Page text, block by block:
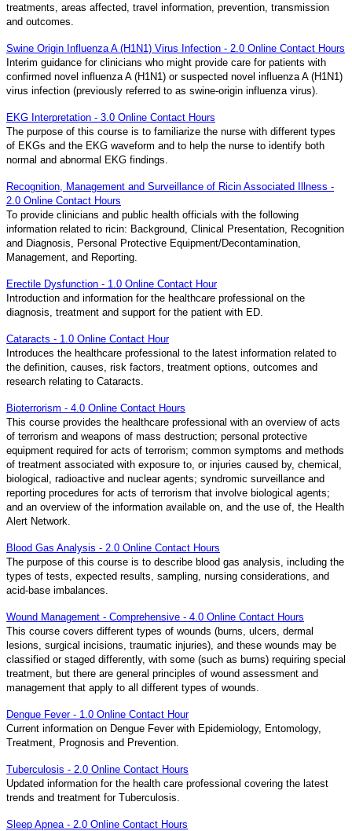
treatments, areas affected, travel information, prevention, transmission
and outcomes.
Swine Origin Influenza A (H1N1) Virus Infection - 2.0 Online Contact Hours
Interim guidance for clinicians who might provide care for patients with
confirmed novel influenza A (H1N1) or suspected novel influenza A (H1N1)
virus infection (previously referred to as swine-origin influenza virus).
EKG Interpretation - 3.0 Online Contact Hours
The purpose of this course is to familiarize the nurse with different types
of EKGs and the EKG waveform and to help the nurse to identify both
normal and abnormal EKG findings.
Recognition, Management and Surveillance of Ricin Associated Illness -
2.0 Online Contact Hours
To provide clinicians and public health officials with the following
information related to ricin: Background, Clinical Presentation, Recognition
and Diagnosis, Personal Protective Equipment/Decontamination,
Management, and Reporting.
Erectile Dysfunction - 1.0 Online Contact Hour
Introduction and information for the healthcare professional on the
diagnosis, treatment and support for the patient with ED.
Cataracts - 1.0 Online Contact Hour
Introduces the healthcare professional to the latest information related to
the definition, causes, risk factors, treatment options, outcomes and
research relating to Cataracts.
Bioterrorism - 4.0 Online Contact Hours
This course provides the healthcare professional with an overview of acts
of terrorism and weapons of mass destruction; personal protective
equipment required for acts of terrorism; common symptoms and methods
of treatment associated with exposure to, or injuries caused by, chemical,
biological, radioactive and nuclear agents; syndromic surveillance and
reporting procedures for acts of terrorism that involve biological agents;
and an overview of the information available on, and the use of, the Health
Alert Network.
Blood Gas Analysis - 2.0 Online Contact Hours
The purpose of this course is to describe blood gas analysis, including the
types of tests, expected results, sampling, nursing considerations, and
acid-base imbalances.
Wound Management - Comprehensive - 4.0 Online Contact Hours
This course covers different types of wounds (burns, ulcers, dermal
lesions, surgical incisions, traumatic injuries), and these wounds may be
classified or staged differently, with some (such as burns) requiring special
treatment, but there are general principles of wound assessment and
management that apply to all different types of wounds.
Dengue Fever - 1.0 Online Contact Hour
Current information on Dengue Fever with Epidemiology, Entomology,
Treatment, Prognosis and Prevention.
Tuberculosis - 2.0 Online Contact Hours
Updated information for the health care professional covering the latest
trends and treatment for Tuberculosis.
Sleep Apnea - 2.0 Online Contact Hours